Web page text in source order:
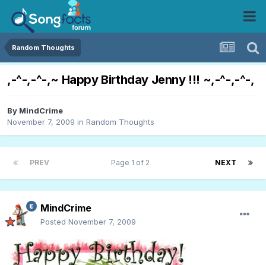
Random Thoughts
,-^-,-^-,~ Happy Birthday Jenny !!! ~,-^-,-^-,
By MindCrime
November 7, 2009 in Random Thoughts
PREV NEXT
Page 1 of 2
MindCrime
Posted November 7, 2009